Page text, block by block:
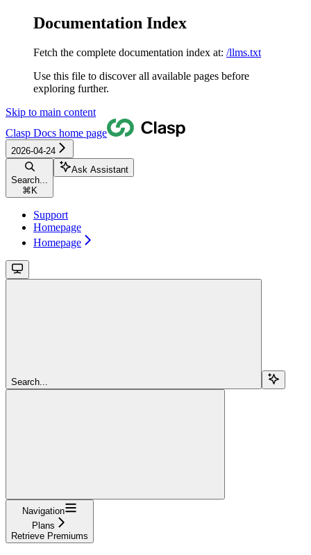
Documentation Index
Fetch the complete documentation index at: /llms.txt
Use this file to discover all available pages before
exploring further.
Skip to main content
Clasp Docs home page
2026-04-24
Search...
⌘ K
Ask Assistant
Support
Homepage
Homepage
Search...
Navigation
Plans
Retrieve Premiums